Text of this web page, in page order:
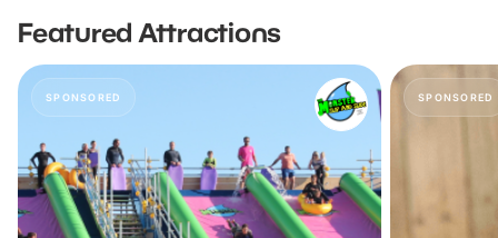
Featured Attractions
SPONSORED SPONSORED